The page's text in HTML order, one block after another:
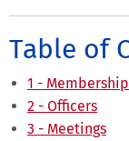
Table of
1 - Membership
2 - Officers
3 - Meetings